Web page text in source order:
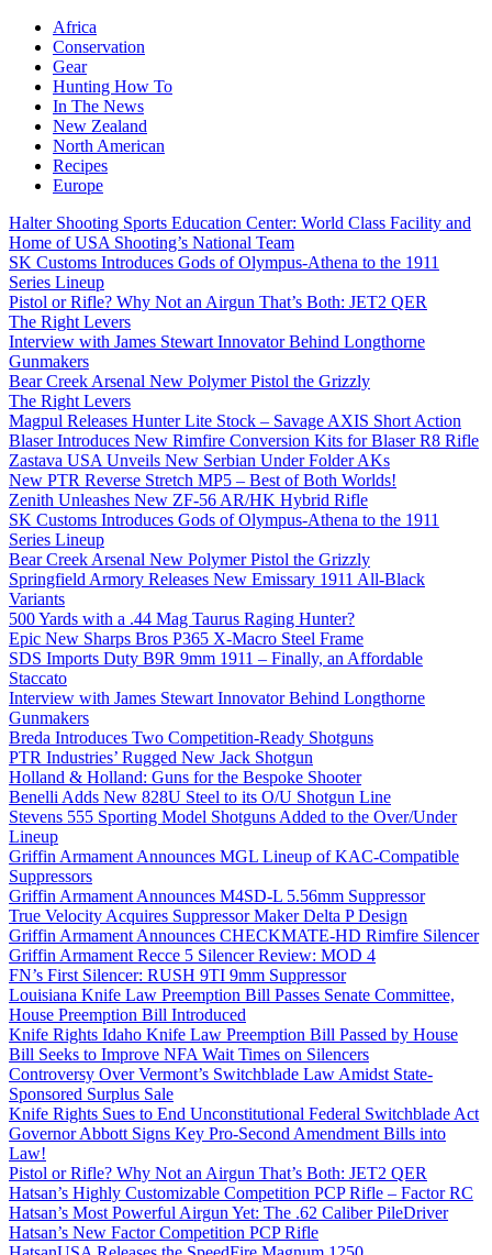
Africa
Conservation
Gear
Hunting How To
In The News
New Zealand
North American
Recipes
Europe
Halter Shooting Sports Education Center: World Class Facility and
Home of USA Shooting’s National Team
SK Customs Introduces Gods of Olympus-Athena to the 1911
Series Lineup
Pistol or Rifle? Why Not an Airgun That’s Both: JET2 QER
The Right Levers
Interview with James Stewart Innovator Behind Longthorne
Gunmakers
Bear Creek Arsenal New Polymer Pistol the Grizzly
The Right Levers
Magpul Releases Hunter Lite Stock – Savage AXIS Short Action
Blaser Introduces New Rimfire Conversion Kits for Blaser R8 Rifle
Zastava USA Unveils New Serbian Under Folder AKs
New PTR Reverse Stretch MP5 – Best of Both Worlds!
Zenith Unleashes New ZF-56 AR/HK Hybrid Rifle
SK Customs Introduces Gods of Olympus-Athena to the 1911
Series Lineup
Bear Creek Arsenal New Polymer Pistol the Grizzly
Springfield Armory Releases New Emissary 1911 All-Black
Variants
500 Yards with a .44 Mag Taurus Raging Hunter?
Epic New Sharps Bros P365 X-Macro Steel Frame
SDS Imports Duty B9R 9mm 1911 – Finally, an Affordable
Staccato
Interview with James Stewart Innovator Behind Longthorne
Gunmakers
Breda Introduces Two Competition-Ready Shotguns
PTR Industries’ Rugged New Jack Shotgun
Holland & Holland: Guns for the Bespoke Shooter
Benelli Adds New 828U Steel to its O/U Shotgun Line
Stevens 555 Sporting Model Shotguns Added to the Over/Under
Lineup
Griffin Armament Announces MGL Lineup of KAC-Compatible
Suppressors
Griffin Armament Announces M4SD-L 5.56mm Suppressor
True Velocity Acquires Suppressor Maker Delta P Design
Griffin Armament Announces CHECKMATE-HD Rimfire Silencer
Griffin Armament Recce 5 Silencer Review: MOD 4
FN’s First Silencer: RUSH 9TI 9mm Suppressor
Louisiana Knife Law Preemption Bill Passes Senate Committee,
House Preemption Bill Introduced
Knife Rights Idaho Knife Law Preemption Bill Passed by House
Bill Seeks to Improve NFA Wait Times on Silencers
Controversy Over Vermont’s Switchblade Law Amidst State-
Sponsored Surplus Sale
Knife Rights Sues to End Unconstitutional Federal Switchblade Act
Governor Abbott Signs Key Pro-Second Amendment Bills into
Law!
Pistol or Rifle? Why Not an Airgun That’s Both: JET2 QER
Hatsan’s Highly Customizable Competition PCP Rifle – Factor RC
Hatsan’s Most Powerful Airgun Yet: The .62 Caliber PileDriver
Hatsan’s New Factor Competition PCP Rifle